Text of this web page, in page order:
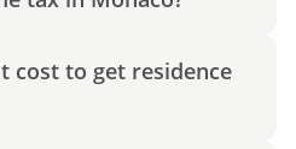
cost to get residence